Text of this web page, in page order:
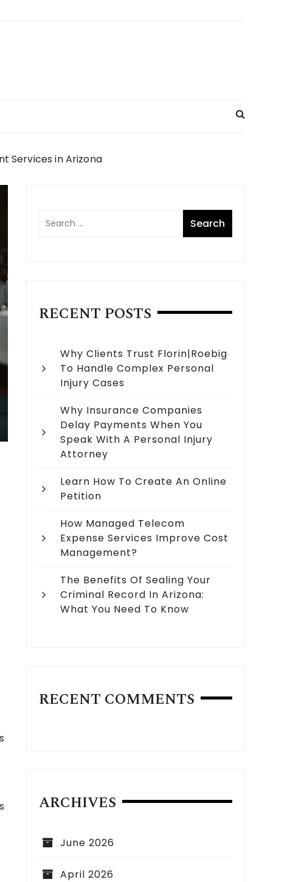
Services in Arizona
RECENT POSTS
Why Clients Trust Florin|Roebig
To Handle Complex Personal
Injury Cases
Why Insurance Companies
Delay Payments When You
Speak With A Personal Injury
Attorney
Learn How To Create An Online
Petition
How Managed Telecom
Expense Services Improve Cost
Management?
The Benefits Of Sealing Your
Criminal Record In Arizona:
What You Need To Know
RECENT COMMENTS
ARCHIVES
June 2026
April 2026